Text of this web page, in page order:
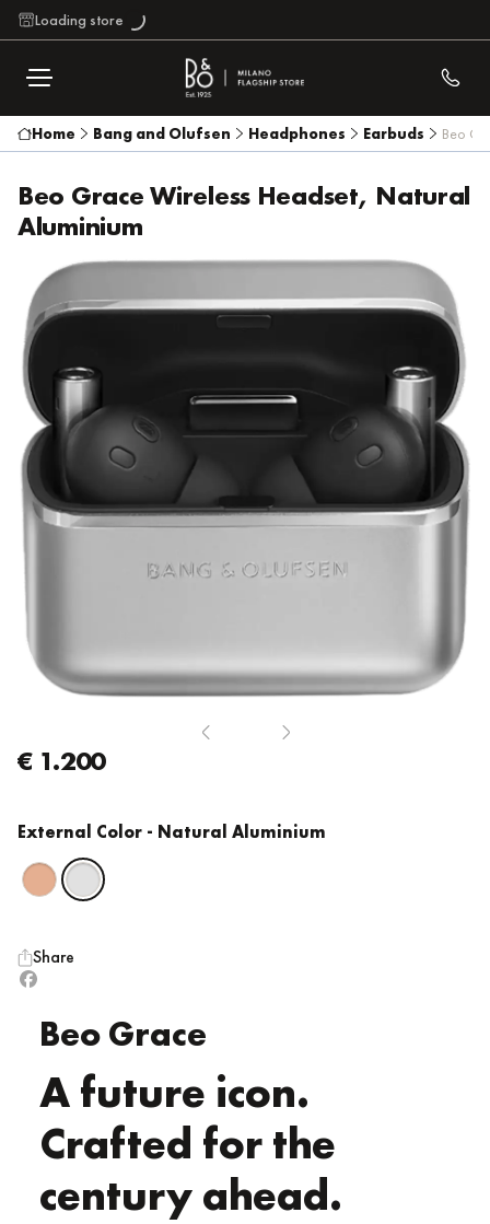
Loading store
Home Bang and Olufsen Headphones Earbuds Beo
Beo Grace Wireless Headset, Natural
Aluminium
€ 1.200
External Color - Natural Aluminium
Share
Beo Grace
A future icon.
Crafted for the
century ahead.